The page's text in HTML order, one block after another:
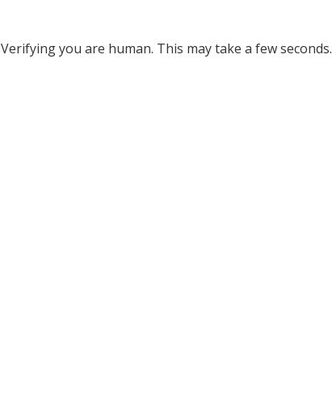
Verifying you are human. This may take a few seconds.